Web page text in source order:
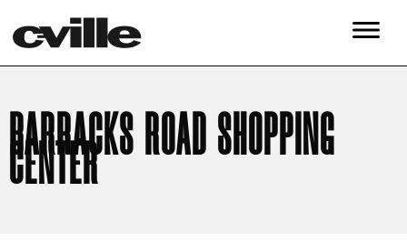
BARRACKS ROAD SHOPPING
CENTER